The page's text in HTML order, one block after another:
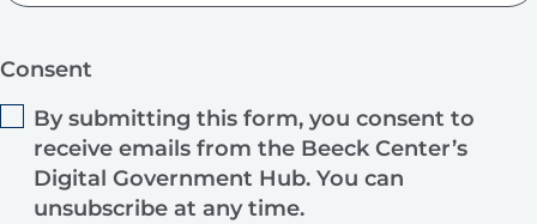
Consent
By submitting this form, you consent to
receive emails from the Beeck Center’s
Digital Government Hub. You can
unsubscribe at any time.